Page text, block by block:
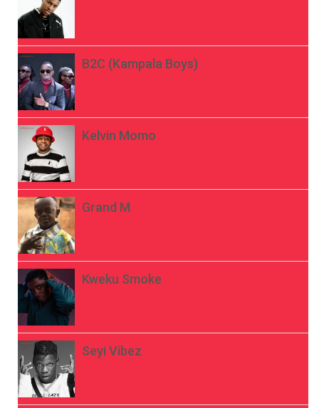
B2C (Kampala Boys)
Kelvin Momo
Grand M
Kweku Smoke
Seyi Vibez